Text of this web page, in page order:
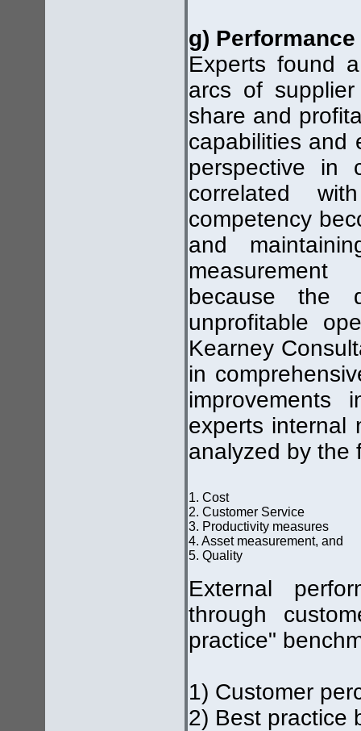
g)
Experts found
arcs of
share and
capabilities and
perspective in
correlated
competency
and
because the
unprofitable
Kearney
in
improvements
experts internal
analyzed by the
1. Cost
2. Customer Service
3. Productivity measures
4. Asset measurement, and
5. Quality
External
through
practice"
1) Customer
2) Best practice